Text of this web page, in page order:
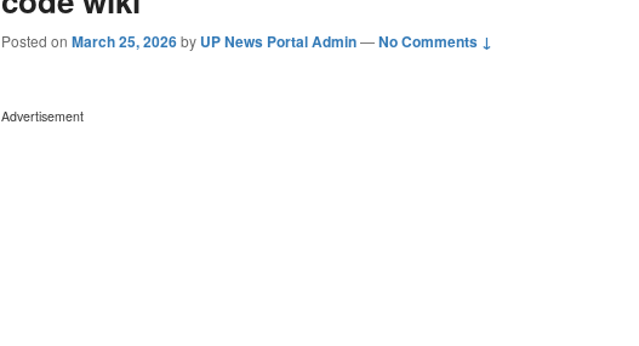
Posted on March 25, 2026by UP News Portal Admin—No Comments ↓
Advertisement